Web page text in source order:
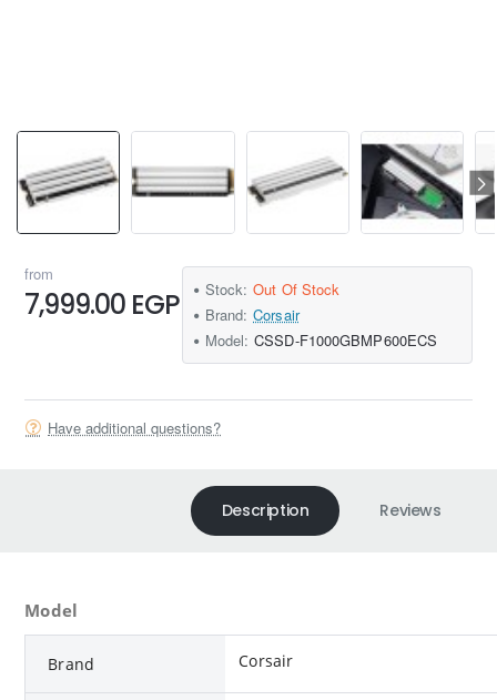
from
7,999.00 EGP Stock: Out Of Stock
Brand: Corsair
Model: ‎CSSD-F1000GBMP600ECS
Have additional questions?
Description Reviews
Model
Brand Corsair